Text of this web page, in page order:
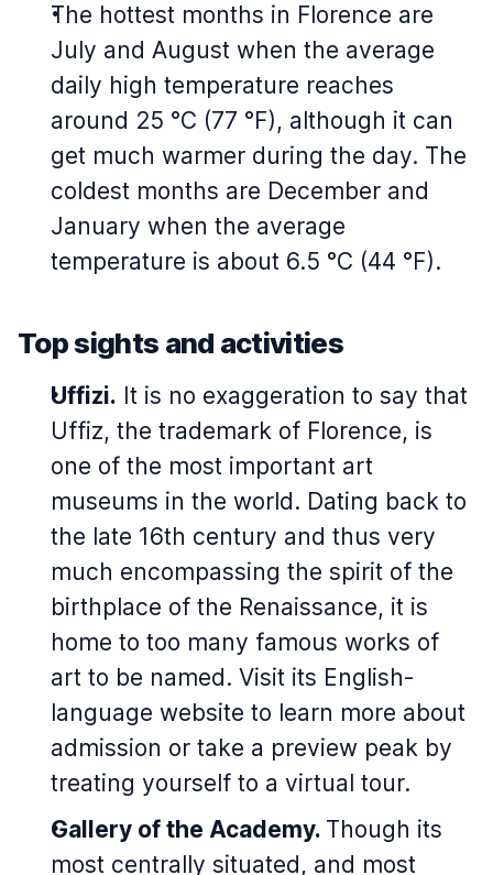
The hottest months in Florence are
July and August when the average
daily high temperature reaches
around 25 °C (77 °F), although it can
get much warmer during the day. The
coldest months are December and
January when the average
temperature is about 6.5 °C (44 °F).
Top sights and activities
Uffizi. It is no exaggeration to say that
Uffiz, the trademark of Florence, is
one of the most important art
museums in the world. Dating back to
the late 16th century and thus very
much encompassing the spirit of the
birthplace of the Renaissance, it is
home to too many famous works of
art to be named. Visit its English-
language website to learn more about
admission or take a preview peak by
treating yourself to a virtual tour.
Gallery of the Academy. Though its
most centrally situated, and most